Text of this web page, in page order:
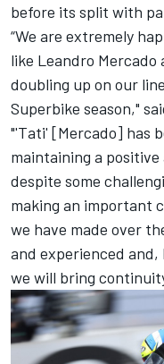
before its split with
“We are extremely
like Leandro
doubling up on our
Superbike season,"
"'Tati' [Mercado] has
maintaining a
despite some
making an important
we have made over
and experienced
we will bring